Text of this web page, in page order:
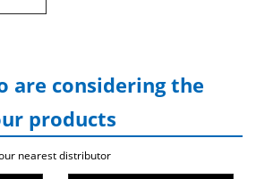
are considering the
products
nearest distributor